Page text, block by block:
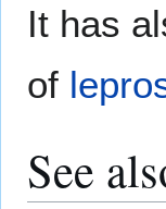
It has
of
See